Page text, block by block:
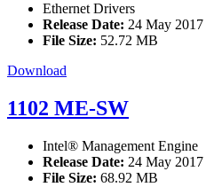
Ethernet Drivers
Release Date: 24 May 2017
File Size: 52.72 MB
Download
1102 ME-SW
Intel® Management Engine
Release Date: 24 May 2017
File Size: 68.92 MB